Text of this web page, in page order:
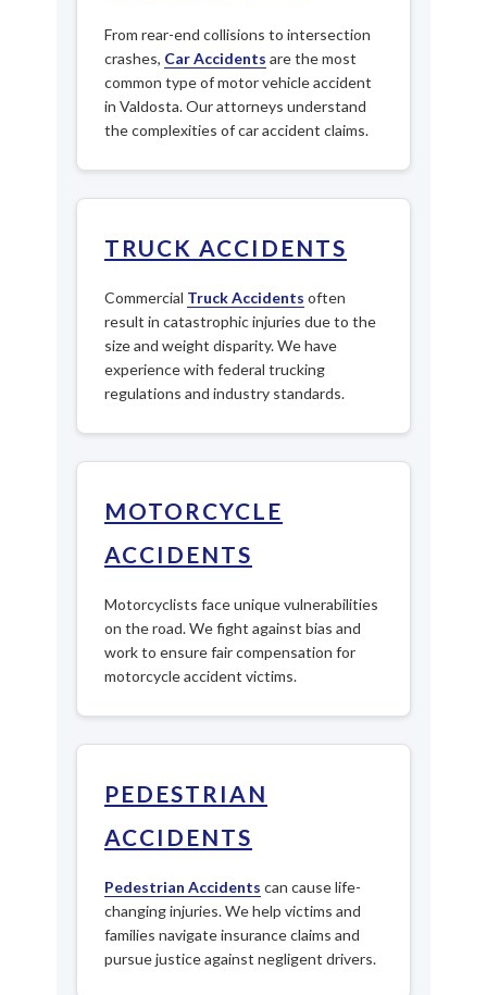
From rear-end collisions to intersection
crashes, Car Accidents are the most
common type of motor vehicle accident
in Valdosta. Our attorneys understand
the complexities of car accident claims.
TRUCK ACCIDENTS
Commercial Truck Accidents often
result in catastrophic injuries due to the
size and weight disparity. We have
experience with federal trucking
regulations and industry standards.
MOTORCYCLE
ACCIDENTS
Motorcyclists face unique vulnerabilities
on the road. We fight against bias and
work to ensure fair compensation for
motorcycle accident victims.
PEDESTRIAN
ACCIDENTS
Pedestrian Accidents can cause life-
changing injuries. We help victims and
families navigate insurance claims and
pursue justice against negligent drivers.